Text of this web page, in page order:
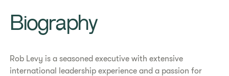
Biography
Rob Levy is a seasoned executive with extensive
international leadership experience and a passion for